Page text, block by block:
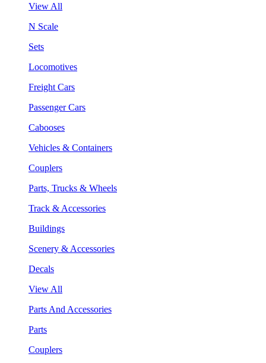
View All
N Scale
Sets
Locomotives
Freight Cars
Passenger Cars
Cabooses
Vehicles & Containers
Couplers
Parts, Trucks & Wheels
Track & Accessories
Buildings
Scenery & Accessories
Decals
View All
Parts And Accessories
Parts
Couplers